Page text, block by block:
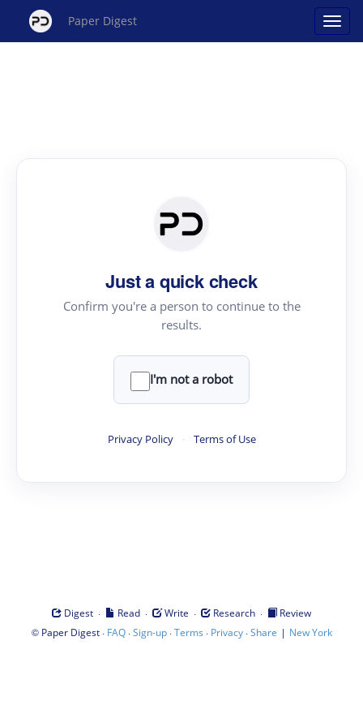
Paper Digest
Just a quick check
Confirm you're a person to continue to the
results.
I'm not a robot
Privacy Policy · Terms of Use
Digest · Read · Write · Research ·
Review
© Paper Digest· FAQ·Sign-up·Terms · Privacy·Share | New York